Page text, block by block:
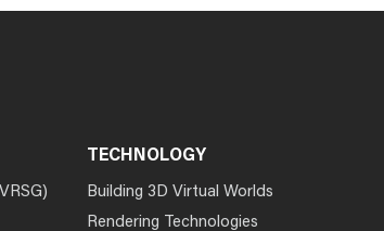
TECHNOLOGY
Building 3D Virtual Worlds
Rendering Technologies